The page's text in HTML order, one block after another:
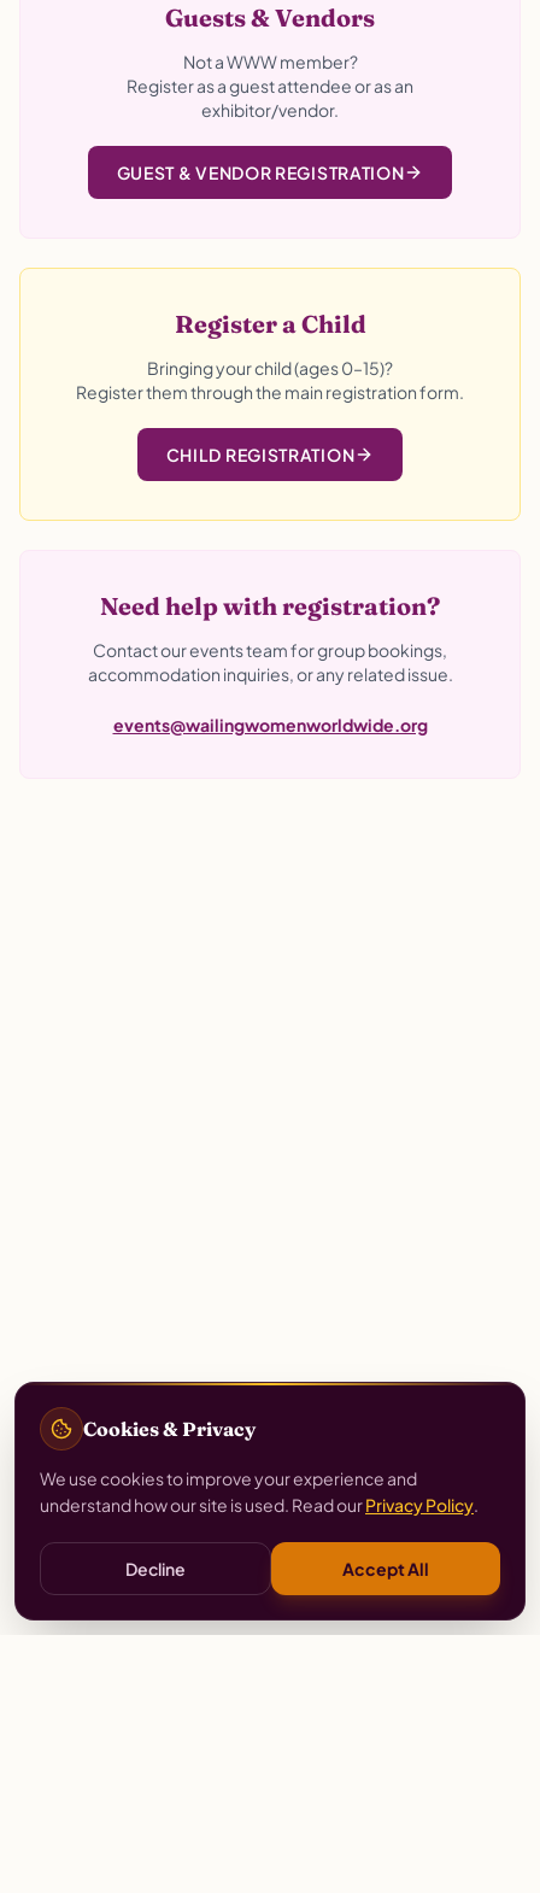
Guests & Vendors
Not a WWW member?
Register as a guest attendee or as an
exhibitor/vendor.
GUEST & VENDOR REGISTRATION
Register a Child
Bringing your child (ages 0–15)?
Register them through the main registration form.
CHILD REGISTRATION
Need help with registration?
Contact our events team for group bookings,
accommodation inquiries, or any related issue.
events@wailingwomenworldwide.org
Cookies & Privacy
We use cookies to improve your experience and
understand how our site is used. Read ourPrivacy Policy.
Decline Accept All